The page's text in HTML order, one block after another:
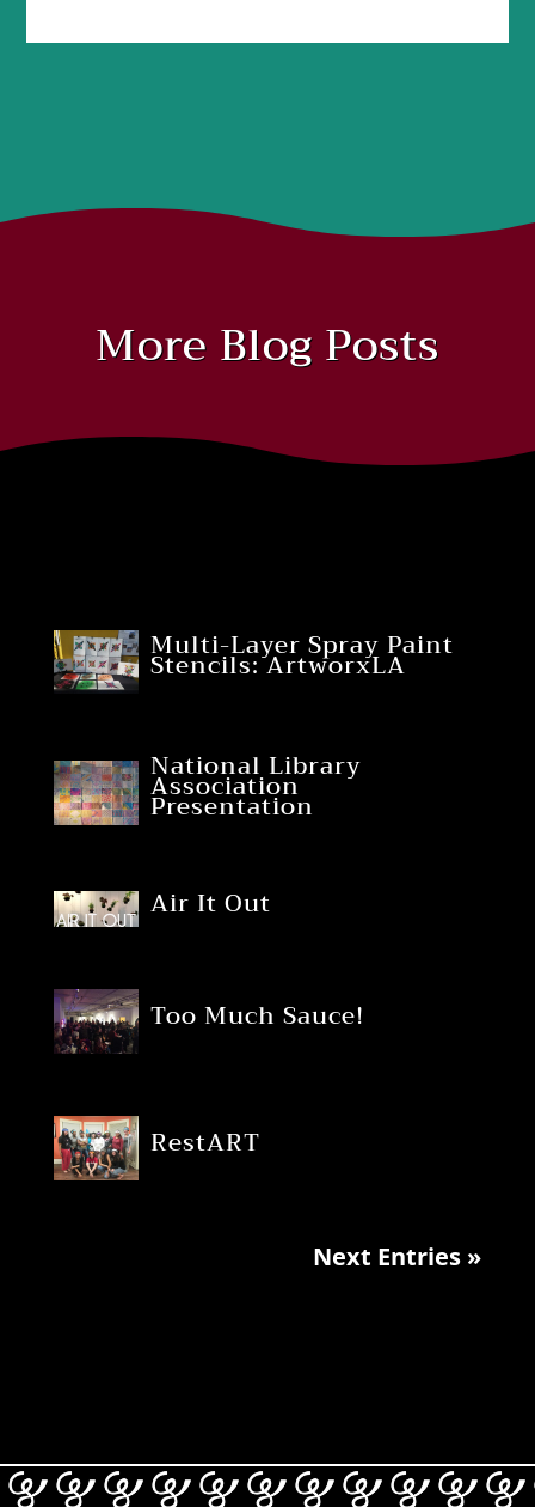
More Blog Posts
Multi-Layer Spray Paint
Stencils: ArtworxLA
National Library
Association
Presentation
Air It Out
Too Much Sauce!
RestART
Next Entries »